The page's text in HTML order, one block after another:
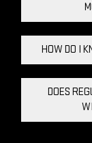
HOW DO I
DOES